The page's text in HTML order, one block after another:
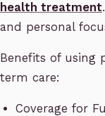
health treatment
and personal
Benefits of using
term care:
Coverage for